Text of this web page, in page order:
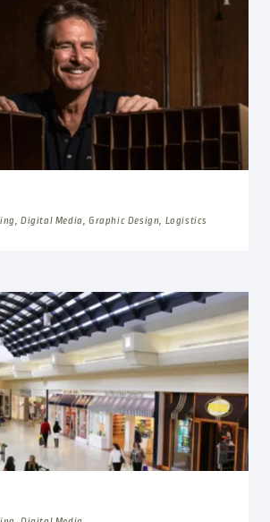
Digital Media, Graphic Design, Logistics